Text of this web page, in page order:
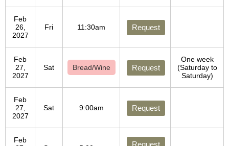
Feb
26,
2027
Fri 11:30am Request
Feb
27,
2027
Sat Bread/Wine Request
One week
(Saturday to
Saturday)
Feb
27,
2027
Sat 9:00am Request
Feb